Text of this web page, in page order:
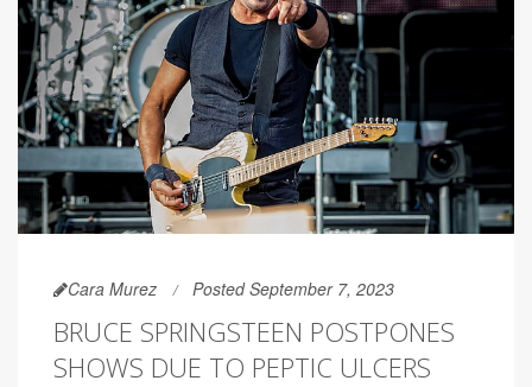
Cara Murez Posted September 7, 2023
BRUCE SPRINGSTEEN POSTPONES
SHOWS DUE TO PEPTIC ULCERS